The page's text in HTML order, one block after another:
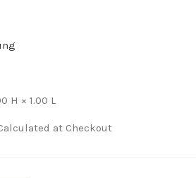
H × 1.00 L
at Checkout